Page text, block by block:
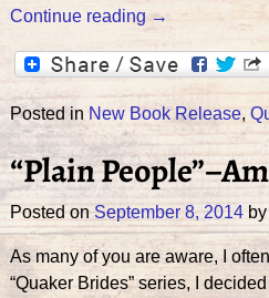
Continue reading →
Posted in New Book Release,
“Plain
Posted onSeptember 8, 2014 by
As many of you are aware, I
“Quaker Brides” series, I